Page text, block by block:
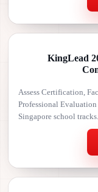
KingLead
Assess Certification,
Professional Evaluation
Singapore school tracks.